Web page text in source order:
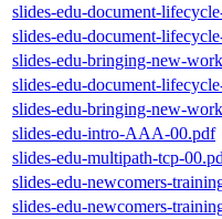
slides-edu-document-
slides-edu-document-
slides-edu-bringing-new-
slides-edu-document-
slides-edu-bringing-new-
slides-edu-intro-AAA-00.pdf
slides-edu-multipath-tcp-
slides-edu-newcomers-
slides-edu-newcomers-